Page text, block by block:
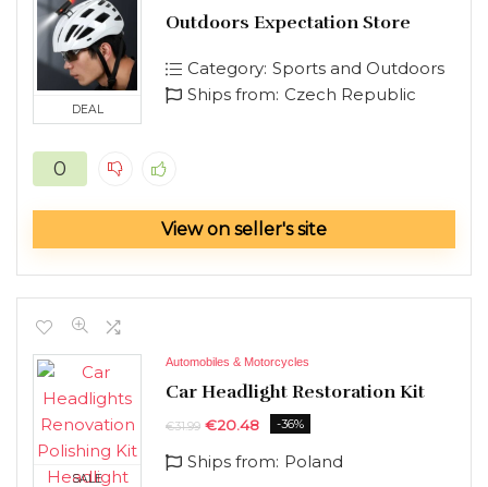
DEAL
Outdoors Expectation Store
Category: Sports and Outdoors
Ships from: Czech Republic
0
View on seller's site
SALE
Automobiles & Motorcycles
Car Headlight Restoration Kit
€31.99 €20.48 -36%
Ships from: Poland